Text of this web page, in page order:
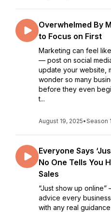
Overwhelmed By
to Focus on First
Marketing can feel
— post on social
update your website,
wonder so many
before they even
t...
August 19, 2025•Season
Everyone Says
No One Tells You
Sales
“Just show up online”
advice every
with any real